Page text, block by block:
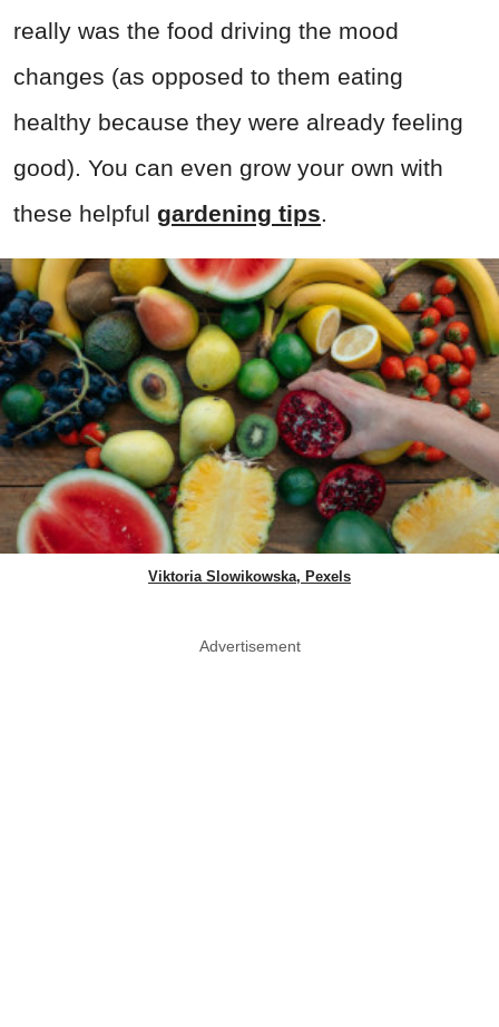
really was the food driving the mood
changes (as opposed to them eating
healthy because they were already feeling
good). You can even grow your own with
these helpful gardening tips.
Viktoria Slowikowska, Pexels
Advertisement